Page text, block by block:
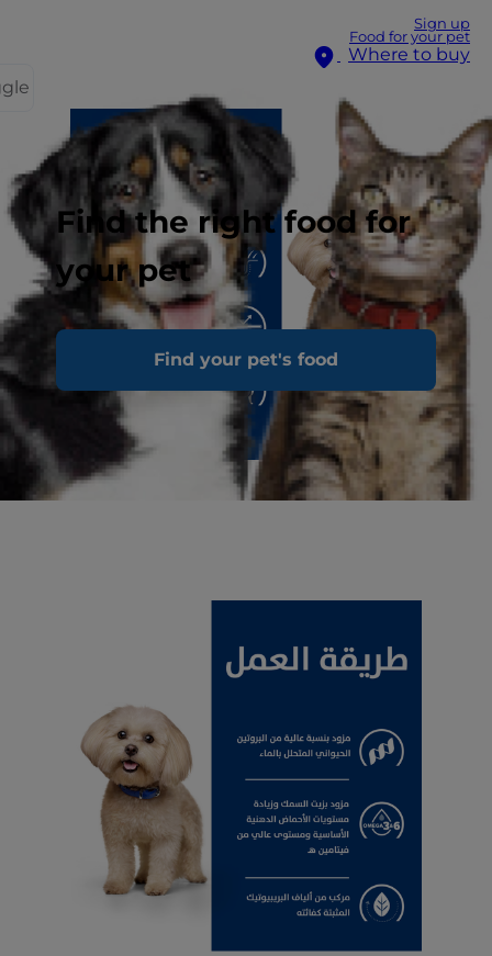
Sign up
Food for your pet
Where to buy
Find the right food for
your pet
Find your pet's food